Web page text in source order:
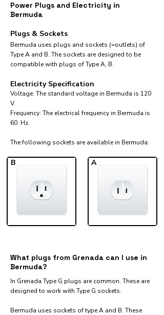
Power Plugs and Electricity in
Bermuda
Plugs & Sockets
Bermuda uses plugs and sockets (=outlets) of
Type A and B. The sockets are designed to be
compatible with plugs of Type A, B.
Electricity Specification
Voltage: The standard voltage in Bermuda is 120
V.
Frequency: The electrical frequency in Bermuda is
60 Hz.
The following sockets are available in Bermuda:​
B A
What plugs from Grenada can I use in
Bermuda?
In Grenada Type G plugs are common. These are
designed to work with Type G sockets.
Bermuda uses sockets of type A and B. These